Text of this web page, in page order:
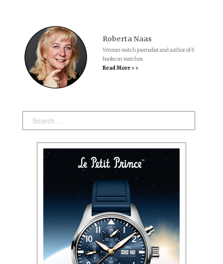
Roberta Naas
Veteran watch journalist and author of 6
books on watches.
Read More > >
Search: